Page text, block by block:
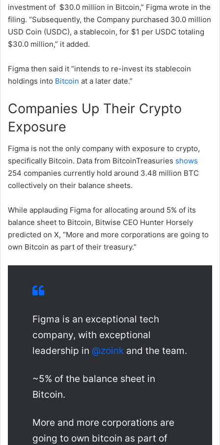
investment of $30.0 million in Bitcoin,” Figma wrote in the
filing. “Subsequently, the Company purchased 30.0 million
USD Coin (USDC), a stablecoin, for $1 per USDC totaling
$30.0 million,” it added.
Figma then said it “intends to re-invest its stablecoin
holdings into Bitcoin at a later date.”
Companies Up Their Crypto
Exposure
Figma is not the only company with exposure to crypto,
specifically Bitcoin. Data from BitcoinTreasuries shows
254 companies currently hold around 3.48 million BTC
collectively on their balance sheets.
While applauding Figma for allocating around 5% of its
balance sheet to Bitcoin, Bitwise CEO Hunter Horsely
predicted on X, “More and more corporations are going to
own Bitcoin as part of their treasury.”
Figma is an exceptional tech
company, with exceptional
leadership in @zoink and the team.
~5% of the balance sheet in
Bitcoin.
More and more corporations are
going to own bitcoin as part of